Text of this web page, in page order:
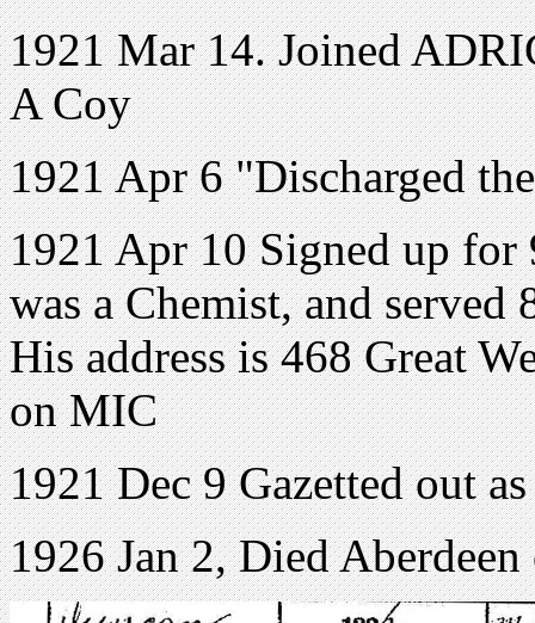
1921 Mar 14. Joined
A Coy
1921 Apr 6 "Discharged
1921 Apr 10 Signed up for
was a Chemist, and
His address is 468 Great
on MIC
1921 Dec 9 Gazetted out
1926 Jan 2, Died